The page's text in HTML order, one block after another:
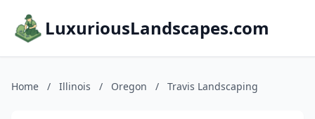
LuxuriousLandscapes.com
Home / Illinois / Oregon / Travis Landscaping